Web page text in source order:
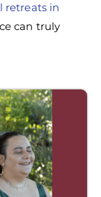
retreats in
can truly